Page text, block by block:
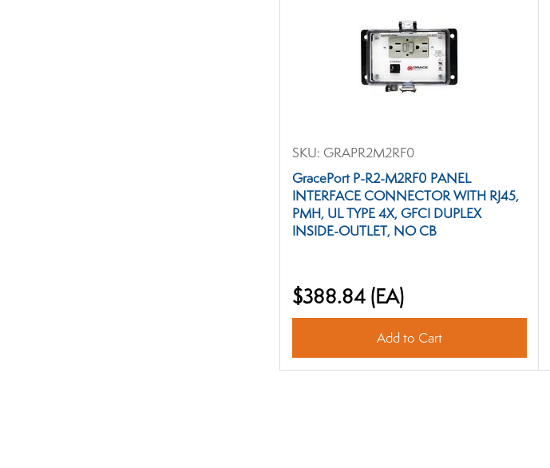
SKU: GRAPR2M2RF0
GracePort P-R2-M2RF0 PANEL
INTERFACE CONNECTOR WITH RJ45,
PMH, UL TYPE 4X, GFCI DUPLEX
INSIDE-OUTLET, NO CB
$388.84(EA)
Add to Cart